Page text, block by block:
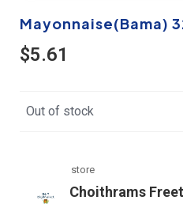
Mayonnaise(Bama)
$5.61
Out of stock
store
Choithrams